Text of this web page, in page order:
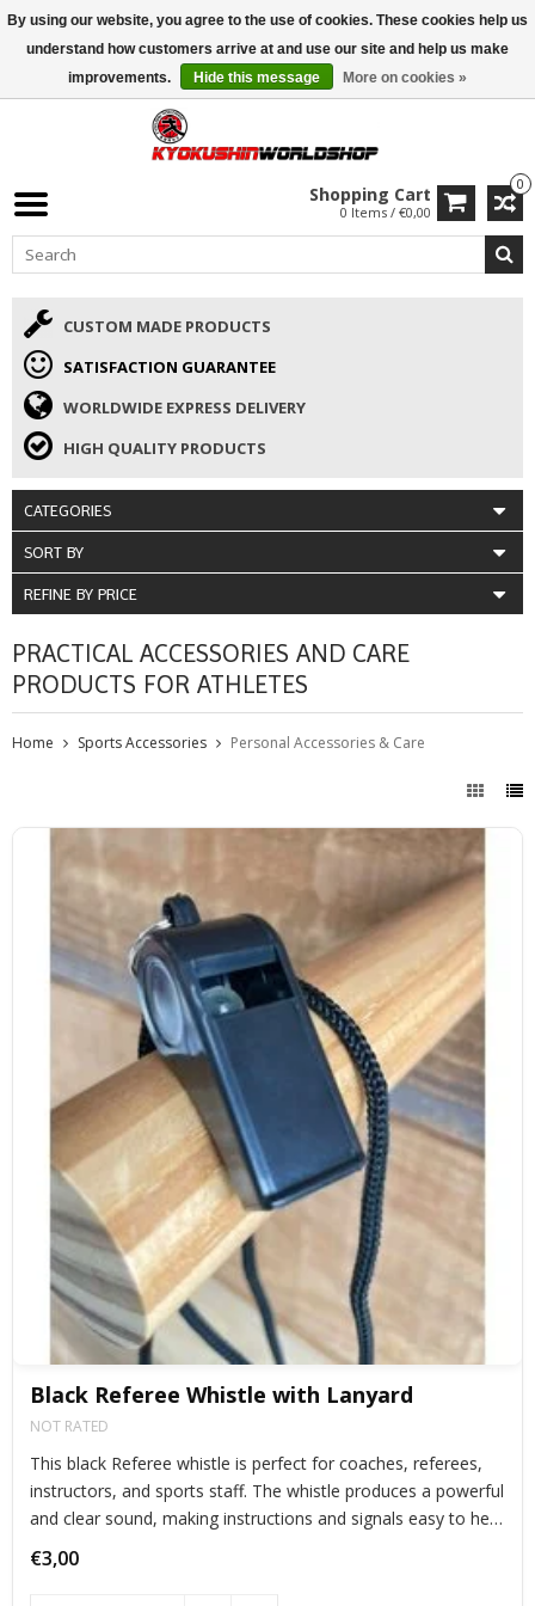
ISAMU SUMMER DEALS• 10% Discount + gift from €169 →
0
Shopping Cart
0 Items / €0,00
CUSTOM MADE PRODUCTS
SATISFACTION GUARANTEE
WORLDWIDE EXPRESS DELIVERY
HIGH QUALITY PRODUCTS
CATEGORIES
SORT BY
REFINE BY PRICE
PRACTICAL ACCESSORIES AND CARE
PRODUCTS FOR ATHLETES
Home Sports Accessories Personal Accessories & Care
Black Referee Whistle with Lanyard
NOT RATED
This black Referee whistle is perfect for coaches, referees,
instructors, and sports staff. The whistle produces a powerful
and clear sound, making instructions and signals easy to hear
during training sessions, competitions, and events.
€3,00
By using our website, you agree to the use of cookies. These cookies help us
understand how customers arrive at and use our site and help us make
improvements.
Hide this message More on cookies »